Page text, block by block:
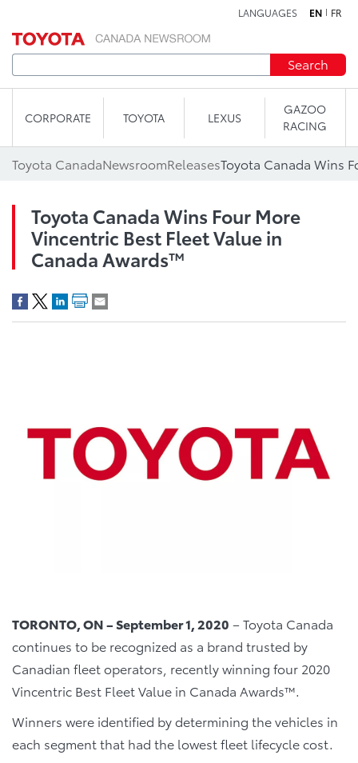
LANGUAGES EN FR
Search
CORPORATE TOYOTA LEXUS
GAZOO
RACING
Toyota CanadaNewsroomReleases
Toyota Canada Wins Four More
Vincentric Best Fleet Value in
Canada Awards™
TORONTO, ON – September 1, 2020 – Toyota Canada
continues to be recognized as a brand trusted by
Canadian fleet operators, recently winning four 2020
Vincentric Best Fleet Value in Canada Awards™.
Winners were identified by determining the vehicles in
each segment that had the lowest fleet lifecycle cost.